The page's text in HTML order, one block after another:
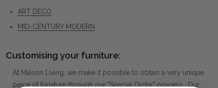
ART DECO
MID-CENTURY MODERN
Customising your furniture:
At Maison Living, we make it possible to obtain a very unique
piece of furniture through our "Special Order" process. Our